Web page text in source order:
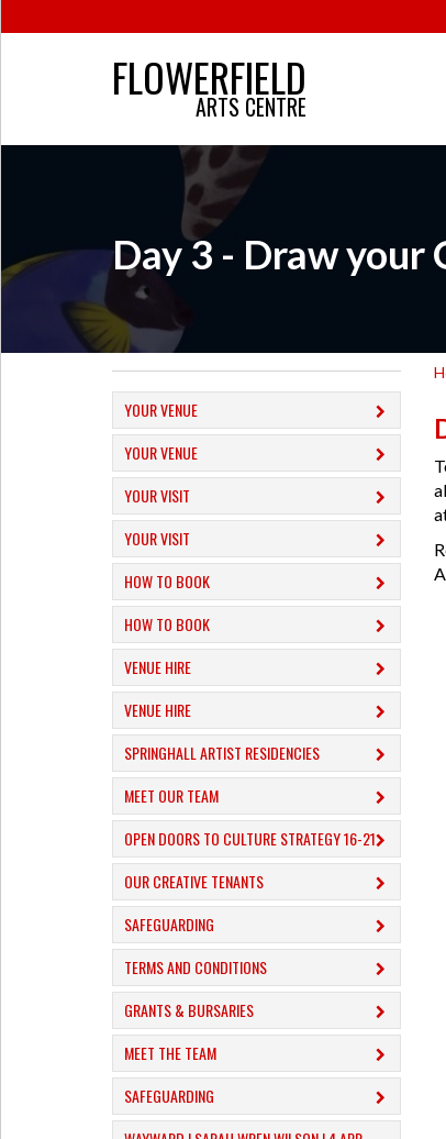
FLOWERFIELD
ARTS CENTRE
Day 3 - Draw
YOUR VENUE
YOUR VENUE
YOUR VISIT
YOUR VISIT
HOW TO BOOK
HOW TO BOOK
VENUE HIRE
VENUE HIRE
SPRINGHALL ARTIST RESIDENCIES
MEET OUR TEAM
OPEN DOORS TO CULTURE STRATEGY 16-21
OUR CREATIVE TENANTS
SAFEGUARDING
TERMS AND CONDITIONS
GRANTS & BURSARIES
MEET THE TEAM
SAFEGUARDING